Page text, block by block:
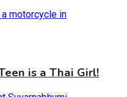
is a Thai Girl!